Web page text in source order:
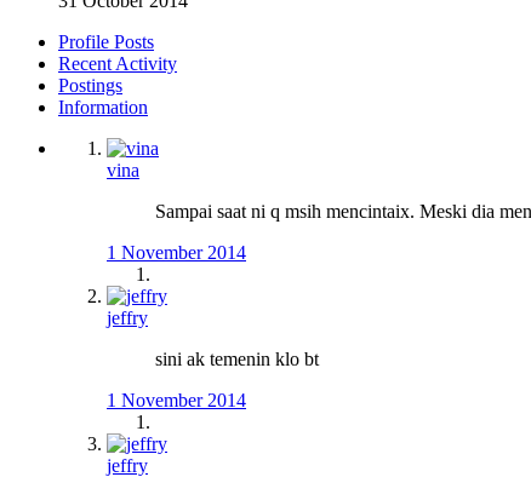
Profile Posts
Recent Activity
Postings
Information
vina
Sampai saat ni q msih mencintaix. Meski dia
1 November 2014
jeffry
sini ak temenin klo bt
1 November 2014
jeffry